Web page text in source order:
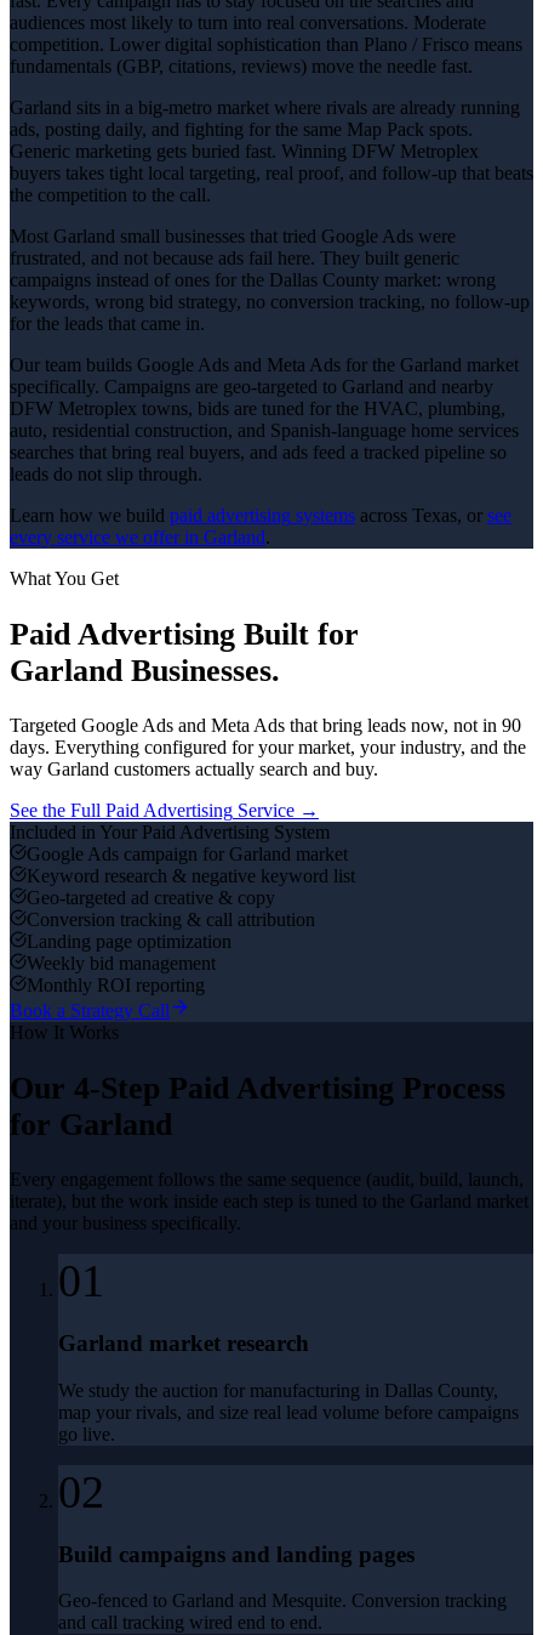
audiences most likely to turn into real conversations. Moderate
competition. Lower digital sophistication than Plano / Frisco means
fundamentals (GBP, citations, reviews) move the needle fast.
Garland sits in a big-metro market where rivals are already running
ads, posting daily, and fighting for the same Map Pack spots.
Generic marketing gets buried fast. Winning DFW Metroplex
buyers takes tight local targeting, real proof, and follow-up that beats
the competition to the call.
Most Garland small businesses that tried Google Ads were
frustrated, and not because ads fail here. They built generic
campaigns instead of ones for the Dallas County market: wrong
keywords, wrong bid strategy, no conversion tracking, no follow-up
for the leads that came in.
Our team builds Google Ads and Meta Ads for the Garland market
specifically. Campaigns are geo-targeted to Garland and nearby
DFW Metroplex towns, bids are tuned for the HVAC, plumbing,
auto, residential construction, and Spanish-language home services
searches that bring real buyers, and ads feed a tracked pipeline so
leads do not slip through.
Learn how we build paid advertising systems across Texas, or see
every service we offer in Garland.
What You Get
Paid Advertising Built for
Garland Businesses.
Targeted Google Ads and Meta Ads that bring leads now, not in 90
days. Everything configured for your market, your industry, and the
way Garland customers actually search and buy.
See the Full Paid Advertising Service →
Included in Your Paid Advertising System
Google Ads campaign for Garland market
Keyword research & negative keyword list
Geo-targeted ad creative & copy
Conversion tracking & call attribution
Landing page optimization
Weekly bid management
Monthly ROI reporting
Book a Strategy Call
How It Works
Our 4-Step Paid Advertising Process
for Garland
Every engagement follows the same sequence (audit, build, launch,
iterate), but the work inside each step is tuned to the Garland market
and your business specifically.
01
Garland market research
We study the auction for manufacturing in Dallas County,
map your rivals, and size real lead volume before campaigns
go live.
02
Build campaigns and landing pages
Geo-fenced to Garland and Mesquite. Conversion tracking
and call tracking wired end to end.